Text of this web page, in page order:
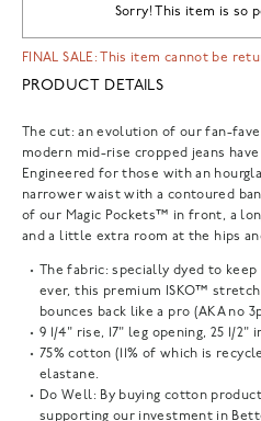
Sorry! This item is so
FINAL SALE: This item cannot be
PRODUCT DETAILS
The cut: an evolution of our fan-
modern mid-rise cropped jeans
Engineered for those with an
narrower waist with a contoured
of our Magic Pockets™ in front, a
and a little extra room at the hips
The fabric: specially dyed to
ever, this premium ISKO™
bounces back like a pro (AKA no
9 1/4" rise, 17" leg opening, 25 1/2"
75% cotton (11% of which is
elastane.
Do Well: By buying cotton
supporting our investment in